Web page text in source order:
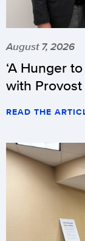
August 7, 2026
‘A Hunger
with
READ THE